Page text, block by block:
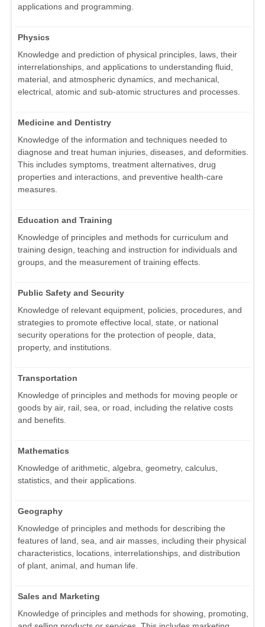
applications and programming.
Physics
Knowledge and prediction of physical principles, laws, their
interrelationships, and applications to understanding fluid,
material, and atmospheric dynamics, and mechanical,
electrical, atomic and sub-atomic structures and processes.
Medicine and Dentistry
Knowledge of the information and techniques needed to
diagnose and treat human injuries, diseases, and deformities.
This includes symptoms, treatment alternatives, drug
properties and interactions, and preventive health-care
measures.
Education and Training
Knowledge of principles and methods for curriculum and
training design, teaching and instruction for individuals and
groups, and the measurement of training effects.
Public Safety and Security
Knowledge of relevant equipment, policies, procedures, and
strategies to promote effective local, state, or national
security operations for the protection of people, data,
property, and institutions.
Transportation
Knowledge of principles and methods for moving people or
goods by air, rail, sea, or road, including the relative costs
and benefits.
Mathematics
Knowledge of arithmetic, algebra, geometry, calculus,
statistics, and their applications.
Geography
Knowledge of principles and methods for describing the
features of land, sea, and air masses, including their physical
characteristics, locations, interrelationships, and distribution
of plant, animal, and human life.
Sales and Marketing
Knowledge of principles and methods for showing, promoting,